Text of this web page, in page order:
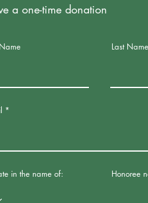
a one-time donation
Last Name
in the name of: Honoree